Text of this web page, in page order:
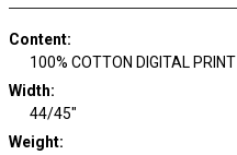
Content:
100% COTTON DIGITAL PRINT
Width:
44/45"
Weight: